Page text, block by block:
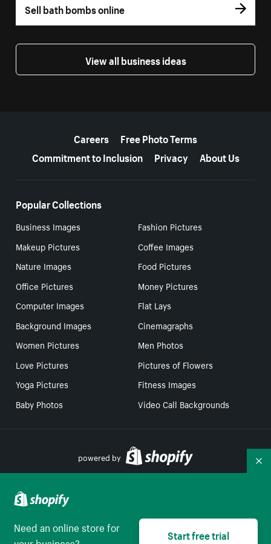
Sell bath bombs online
View all business ideas
Careers
Free Photo Terms
Commitment to Inclusion
Privacy About Us
Popular Collections
Business Images
Fashion Pictures
Makeup Pictures
Coffee Images
Nature Images
Food Pictures
Office Pictures
Money Pictures
Computer Images
Flat Lays
Background Images
Cinemagraphs
Women Pictures
Men Photos
Love Pictures
Pictures of Flowers
Yoga Pictures
Fitness Images
Baby Photos
Video Call Backgrounds
powered by
Need an online store for
Start free trial